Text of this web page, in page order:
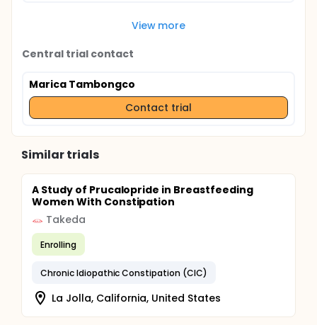
View more
Central trial contact
Marica Tambongco
Contact trial
Similar trials
A Study of Prucalopride in Breastfeeding
Women With Constipation
Takeda
Enrolling
Chronic Idiopathic Constipation (CIC)
La Jolla, California, United States